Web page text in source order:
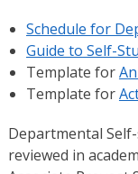
Schedule for
Guide to Self-
Template for
Template for
Departmental
reviewed in